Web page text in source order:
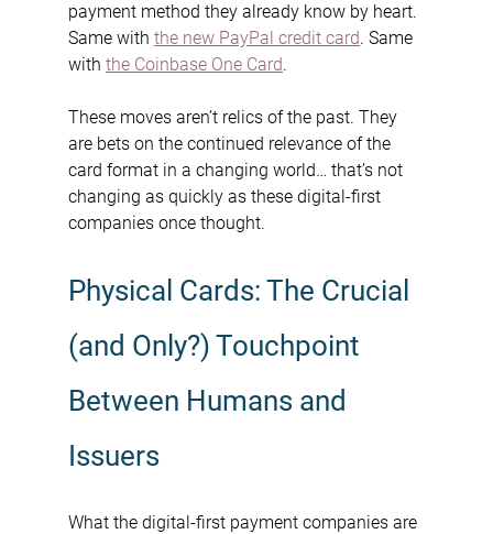
payment method they already know by heart.
Same with the new PayPal credit card. Same
with the Coinbase One Card.
These moves aren’t relics of the past. They
are bets on the continued relevance of the
card format in a changing world… that’s not
changing as quickly as these digital-first
companies once thought.
Physical Cards: The Crucial
(and Only?) Touchpoint
Between Humans and
Issuers
What the digital-first payment companies are